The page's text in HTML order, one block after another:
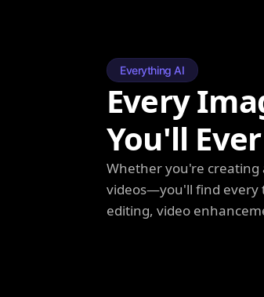
Everything AI
Every
You'll
Whether you're creating
videos—you'll find every
editing, video